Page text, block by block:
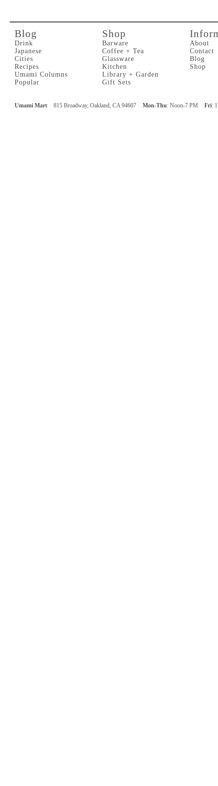
Blog
Drink
Japanese
Cities
Recipes
Umami Columns
Popular
Shop
Barware
Coffee + Tea
Glassware
Kitchen
Library + Garden
Gift Sets
About
Contact
Blog
Shop
Umami Mart 815 Broadway, Oakland, CA 94607 Mon-Thu: Noon-7 PM Fri: